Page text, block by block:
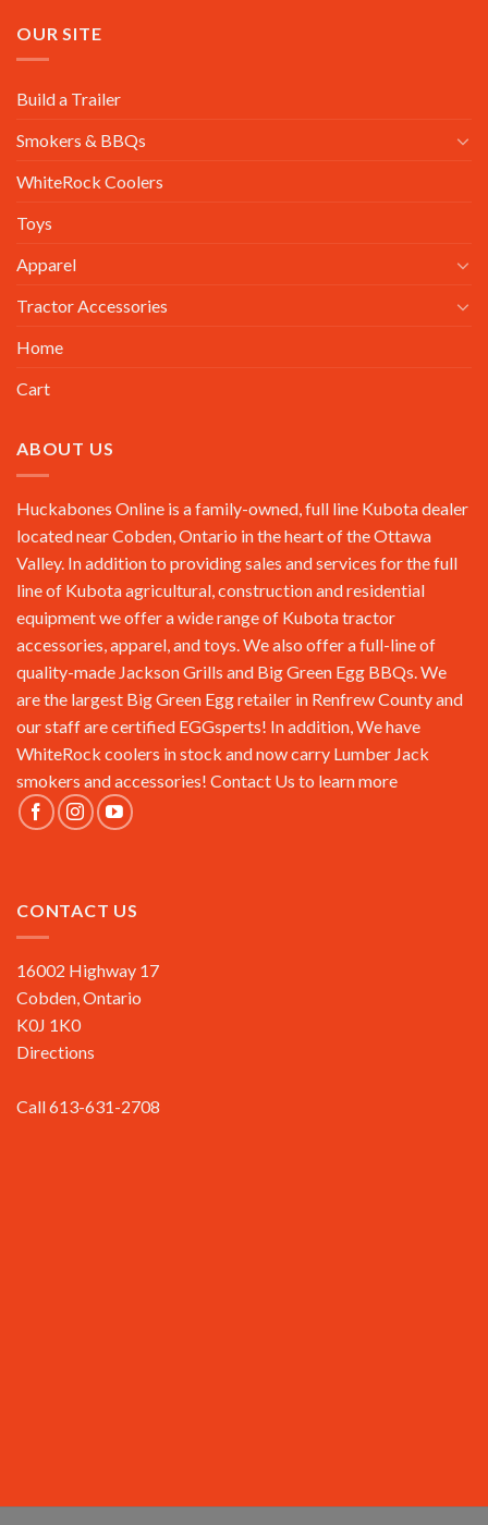
OUR SITE
Build a Trailer
Smokers & BBQs
WhiteRock Coolers
Toys
Apparel
Tractor Accessories
Home
Cart
ABOUT US
Huckabones Online is a family-owned, full line Kubota dealer
located near Cobden, Ontario in the heart of the Ottawa
Valley. In addition to providing sales and services for the full
line of Kubota agricultural, construction and residential
equipment we offer a wide range of Kubota tractor
accessories, apparel, and toys. We also offer a full-line of
quality-made Jackson Grills and Big Green Egg BBQs. We
are the largest Big Green Egg retailer in Renfrew County and
our staff are certified EGGsperts! In addition, We have
WhiteRock coolers in stock and now carry Lumber Jack
smokers and accessories! Contact Us to learn more
CONTACT US
16002 Highway 17
Cobden, Ontario
K0J 1K0
Directions
Call 613-631-2708